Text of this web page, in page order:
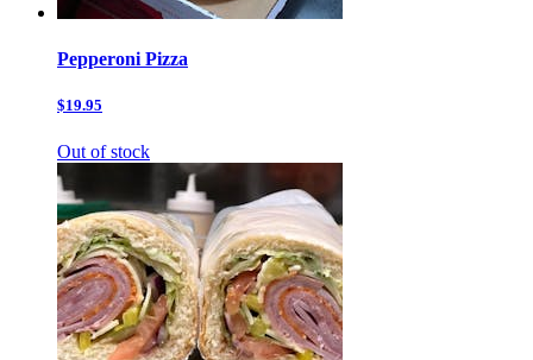
Pepperoni Pizza
$19.95
Out of stock